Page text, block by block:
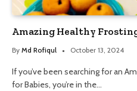
Amazing Healthy
By Md Rofiqul October 13, 2024
If you’ve been searching for an
for Babies, you’re in the…